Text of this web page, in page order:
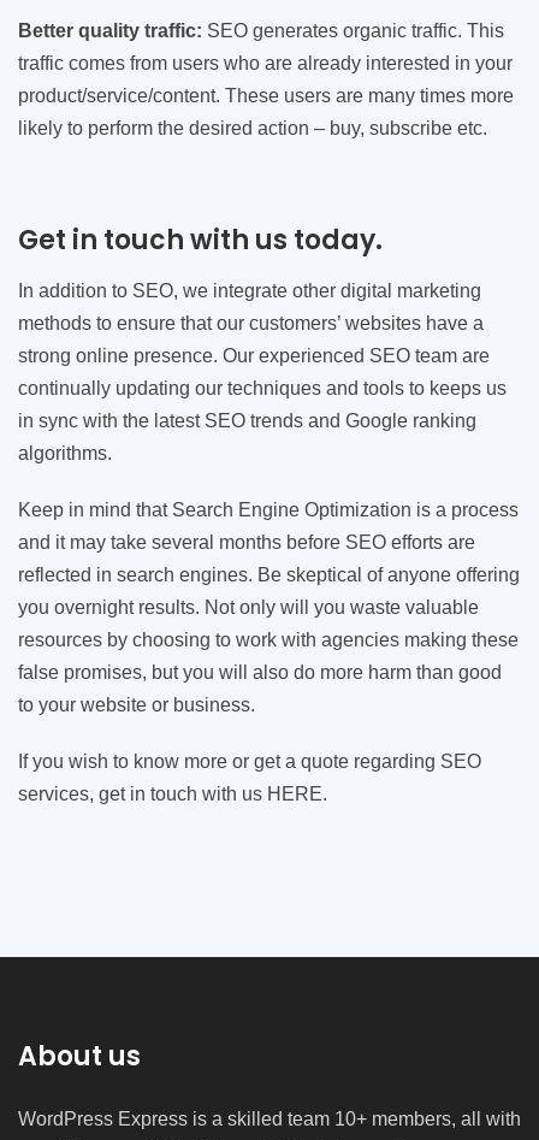
Better quality traffic: SEO generates organic traffic. This
traffic comes from users who are already interested in your
product/service/content. These users are many times more
likely to perform the desired action – buy, subscribe etc.
Get in touch with us today.
In addition to SEO, we integrate other digital marketing
methods to ensure that our customers’ websites have a
strong online presence. Our experienced SEO team are
continually updating our techniques and tools to keeps us
in sync with the latest SEO trends and Google ranking
algorithms.
Keep in mind that Search Engine Optimization is a process
and it may take several months before SEO efforts are
reflected in search engines. Be skeptical of anyone offering
you overnight results. Not only will you waste valuable
resources by choosing to work with agencies making these
false promises, but you will also do more harm than good
to your website or business.
If you wish to know more or get a quote regarding SEO
services, get in touch with us HERE.
About us
WordPress Express is a skilled team 10+ members, all with